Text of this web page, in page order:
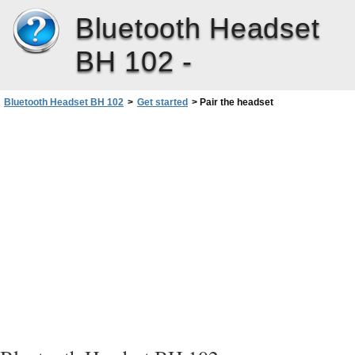
Bluetooth Headset
BH 102 -
Bluetooth Headset BH 102 > Get started > Pair the headset